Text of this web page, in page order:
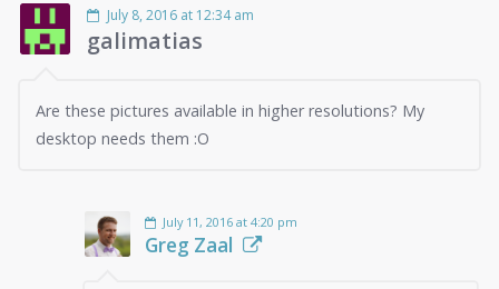
July 8, 2016 at 12:34 am
galimatias
Are these pictures available in higher resolutions? My
desktop needs them :O
July 11, 2016 at 4:20 pm
Greg Zaal